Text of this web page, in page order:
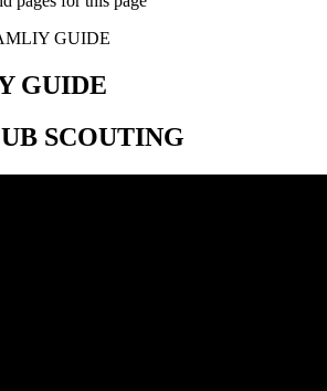
GUIDE
GUIDE
SCOUTING